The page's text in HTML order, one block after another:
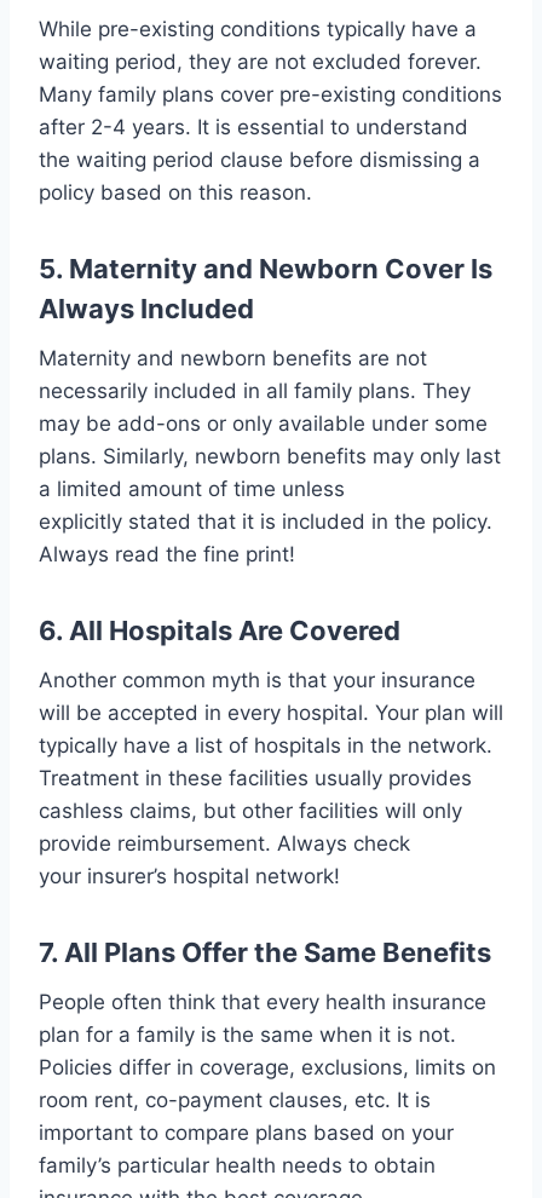
While pre-existing conditions typically have a
waiting period, they are not excluded forever.
Many family plans cover pre-existing conditions
after 2-4 years. It is essential to understand
the waiting period clause before dismissing a
policy based on this reason.
5. Maternity and Newborn Cover Is
Always Included
Maternity and newborn benefits are not
necessarily included in all family plans. They
may be add-ons or only available under some
plans. Similarly, newborn benefits may only last
a limited amount of time unless
explicitly stated that it is included in the policy.
Always read the fine print!
6. All Hospitals Are Covered
Another common myth is that your insurance
will be accepted in every hospital. Your plan will
typically have a list of hospitals in the network.
Treatment in these facilities usually provides
cashless claims, but other facilities will only
provide reimbursement. Always check
your insurer’s hospital network!
7. All Plans Offer the Same Benefits
People often think that every health insurance
plan for a family is the same when it is not.
Policies differ in coverage, exclusions, limits on
room rent, co-payment clauses, etc. It is
important to compare plans based on your
family’s particular health needs to obtain